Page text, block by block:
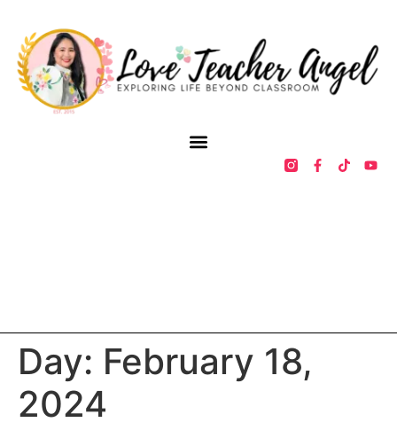
Day: February 18,
2024